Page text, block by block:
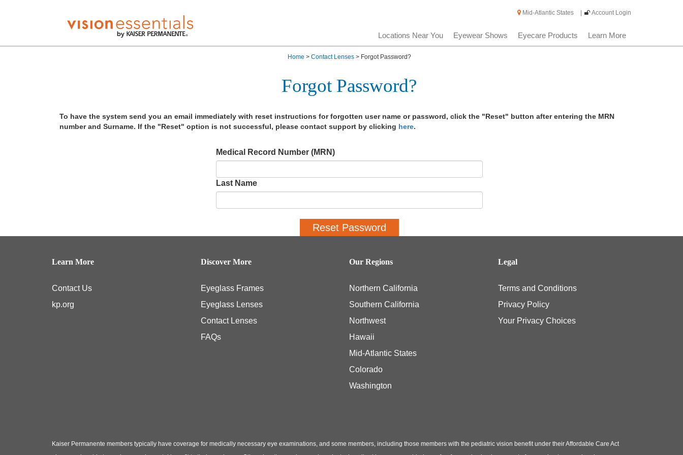
Mid-Atlantic States Account Login
Locations Near You Eyewear Shows Eyecare Products Learn More
Home > Contact Lenses> Forgot Password?
Forgot Password?
To have the system send you an email immediately with reset instructions for forgotten user name or password, click the "Reset" button after entering the MRN
number and Surname. If the "Reset" option is not successful, please contact support by clicking here.
Medical Record Number (MRN)
Last Name
Learn More
Contact Us
kp.org
Discover More
Eyeglass Frames
Eyeglass Lenses
Contact Lenses
FAQs
Our Regions
Northern California
Southern California
Northwest
Hawaii
Mid-Atlantic States
Colorado
Washington
Legal
Terms and Conditions
Privacy Policy
Your Privacy Choices
Kaiser Permanente members typically have coverage for medically necessary eye examinations, and some members, including those members with the pediatric vision benefit under their Affordable Care Act